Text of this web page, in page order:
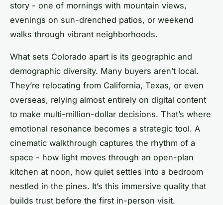
story - one of mornings with mountain views,
evenings on sun-drenched patios, or weekend
walks through vibrant neighborhoods.
What sets Colorado apart is its geographic and
demographic diversity. Many buyers aren’t local.
They’re relocating from California, Texas, or even
overseas, relying almost entirely on digital content
to make multi-million-dollar decisions. That’s where
emotional resonance becomes a strategic tool. A
cinematic walkthrough captures the rhythm of a
space - how light moves through an open-plan
kitchen at noon, how quiet settles into a bedroom
nestled in the pines. It’s this immersive quality that
builds trust before the first in-person visit.